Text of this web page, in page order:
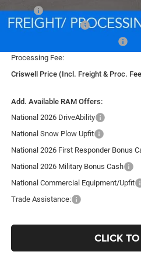
MSRP:
National Bonus Cash
Processing Fee:
Criswell Price (Incl. Freight & Proc.
Add. Available RAM Offers:
National 2026 DriveAbility
National Snow Plow Upfit
National 2026 First Responder Bonus
National 2026 Military Bonus Cash
National Commercial Equipment/Upfit
Trade Assistance:
CLICK